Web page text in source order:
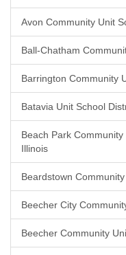
Avon Community Unit
Ball-Chatham
Barrington Community
Batavia Unit School
Beach Park
Illinois
Beardstown
Beecher City
Beecher Community